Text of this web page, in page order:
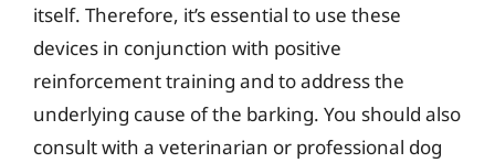
itself. Therefore, it’s essential to use these
devices in conjunction with positive
reinforcement training and to address the
underlying cause of the barking. You should also
consult with a veterinarian or professional dog